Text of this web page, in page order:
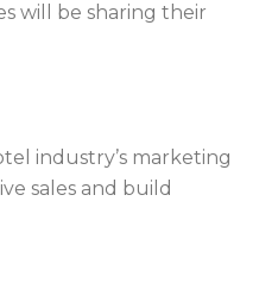
will be sharing their
industry’s marketing
sales and build